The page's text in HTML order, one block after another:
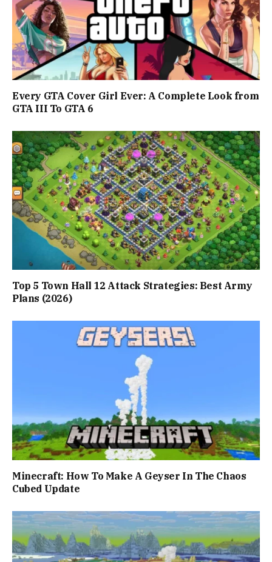
Every GTA Cover Girl Ever: A Complete Look from
GTA III To GTA 6
Top 5 Town Hall 12 Attack Strategies: Best Army
Plans (2026)
Minecraft: How To Make A Geyser In The Chaos
Cubed Update